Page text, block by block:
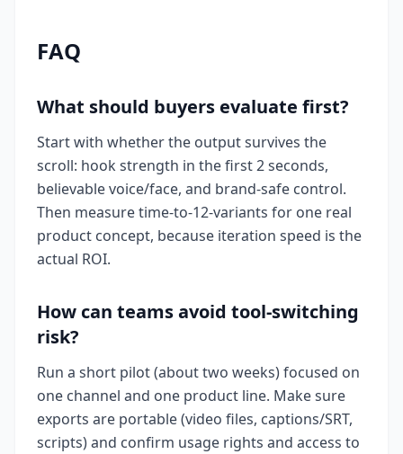
FAQ
What should buyers evaluate first?
Start with whether the output survives the
scroll: hook strength in the first 2 seconds,
believable voice/face, and brand-safe control.
Then measure time-to-12-variants for one real
product concept, because iteration speed is the
actual ROI.
How can teams avoid tool-switching
risk?
Run a short pilot (about two weeks) focused on
one channel and one product line. Make sure
exports are portable (video files, captions/SRT,
scripts) and confirm usage rights and access to